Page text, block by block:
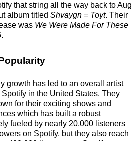
that string all the way back to Aug
album titled Shvaygn = Toyt. Their
was We Were Made For These
growth has led to an overall artist
in the United States. They
for their exciting shows and
which has built a robust
fueled by nearly 20,000 listeners
on Spotify, but they also reach